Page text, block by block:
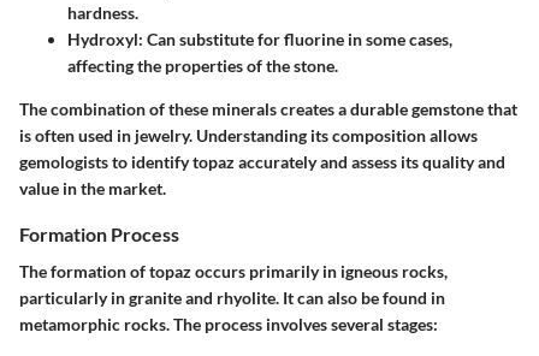
hardness.
Hydroxyl: Can substitute for fluorine in some cases,
affecting the properties of the stone.
The combination of these minerals creates a durable gemstone that
is often used in jewelry. Understanding its composition allows
gemologists to identify topaz accurately and assess its quality and
value in the market.
Formation Process
The formation of topaz occurs primarily in igneous rocks,
particularly in granite and rhyolite. It can also be found in
metamorphic rocks. The process involves several stages: